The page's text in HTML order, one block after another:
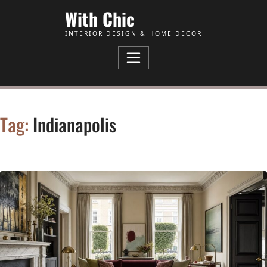
With Chic
INTERIOR DESIGN & HOME DECOR
Tag: Indianapolis